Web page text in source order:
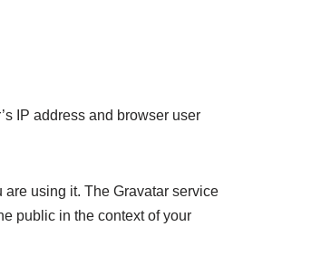
IP address and browser user
using it. The Gravatar service
public in the context of your